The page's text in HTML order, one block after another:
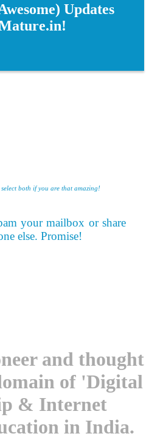
Updates
select both if you are that amazing!
your mailbox or share
else. Promise!
and thought
of 'Digital
& Internet
in India.